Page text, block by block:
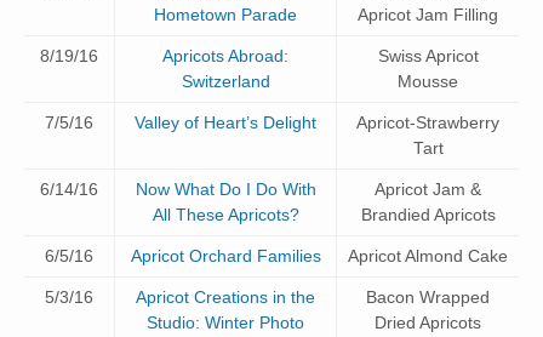
Hometown Parade
Apricot Jam Filling
8/19/16
Apricots Abroad:
Switzerland
Swiss Apricot
Mousse
7/5/16 Valley of Heart’s Delight
Apricot-Strawberry
Tart
6/14/16
Now What Do I Do With
All These Apricots?
Apricot Jam &
Brandied Apricots
6/5/16 Apricot Orchard Families Apricot Almond Cake
5/3/16
Apricot Creations in the
Studio: Winter Photo
Bacon Wrapped
Dried Apricots